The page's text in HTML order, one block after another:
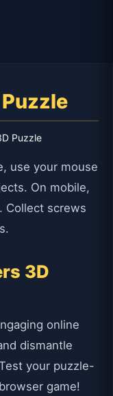
Puzzle
use your mouse
On mobile,
Collect screws
3D
online
dismantle
your puzzle-
game!